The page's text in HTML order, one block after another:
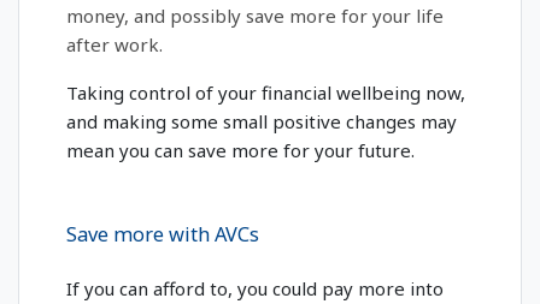
money, and possibly save more for your life
after work.
Taking control of your financial wellbeing now,
and making some small positive changes may
mean you can save more for your future.
Save more with AVCs
If you can afford to, you could pay more into